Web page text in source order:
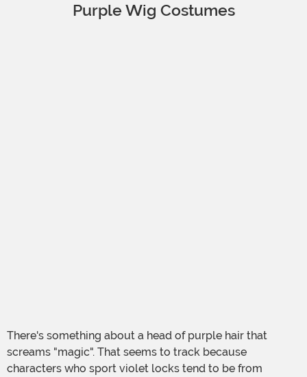
Purple Wig Costumes
There's something about a head of purple hair that
screams "magic". That seems to track because
characters who sport violet locks tend to be from